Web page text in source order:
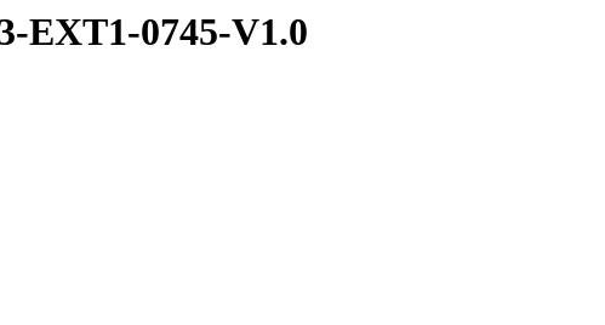
EXT1-0745-V1.0